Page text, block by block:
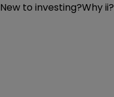
New to investing?Why ii?